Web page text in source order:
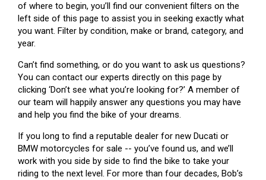
of where to begin, you’ll find our convenient filters on the
left side of this page to assist you in seeking exactly what
you want. Filter by condition, make or brand, category, and
year.
Can’t find something, or do you want to ask us questions?
You can contact our experts directly on this page by
clicking ‘Don’t see what you’re looking for?’ A member of
our team will happily answer any questions you may have
and help you find the bike of your dreams.
If you long to find a reputable dealer for new Ducati or
BMW motorcycles for sale -- you’ve found us, and we’ll
work with you side by side to find the bike to take your
riding to the next level. For more than four decades, Bob’s